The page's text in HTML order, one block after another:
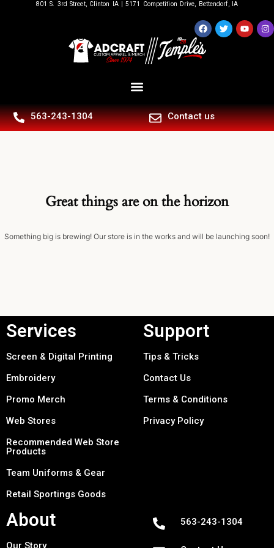
801 S. 3rd Street, Clinton IA | 5171 Competition Drive, Bettendorf, IA
563-243-1304 Contact us
Great things are on the horizon
Something big is brewing! Our store is in the works and will be launching soon!
Services
Screen & Digital Printing
Embroidery
Promo Merch
Web Stores
Recommended Web Store
Products
Team Uniforms & Gear
Retail Sportings Goods
Support
Tips & Tricks
Contact Us
Terms & Conditions
Privacy Policy
About
Our Story
563-243-1304